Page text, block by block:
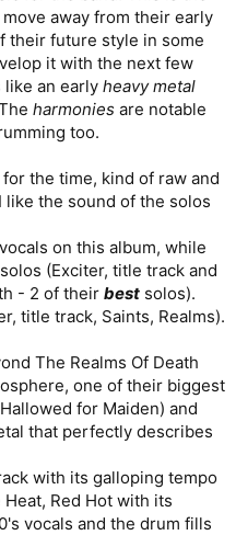
away from their early
their future style in some
it with the next few
like an early heavy metal
harmonies are notable
too.
the time, kind of raw and
like the sound of the solos
on this album, while
(Exciter, title track and
- 2 of their best solos).
title track, Saints, Realms).
The Realms Of Death
one of their biggest
for Maiden) and
that perfectly describes
with its galloping tempo
Red Hot with its
vocals and the drum fills